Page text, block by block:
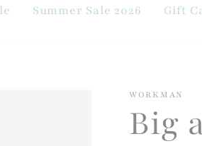
Summer Sale 2026 Gift
WORKMAN
Big